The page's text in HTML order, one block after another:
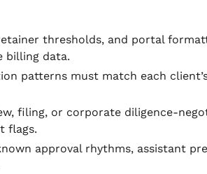
thresholds, and portal
billing data.
patterns must match each
filing, or corporate diligence-
flags.
approval rhythms, assistant